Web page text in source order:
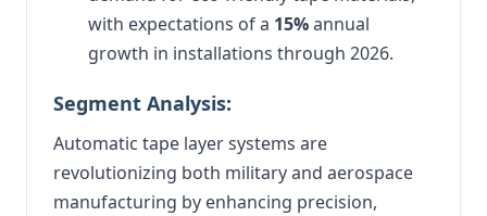
with expectations of a 15%annual
growth in installations through 2026.
Segment Analysis:
Automatic tape layer systems are
revolutionizing both military and aerospace
manufacturing by enhancing precision,